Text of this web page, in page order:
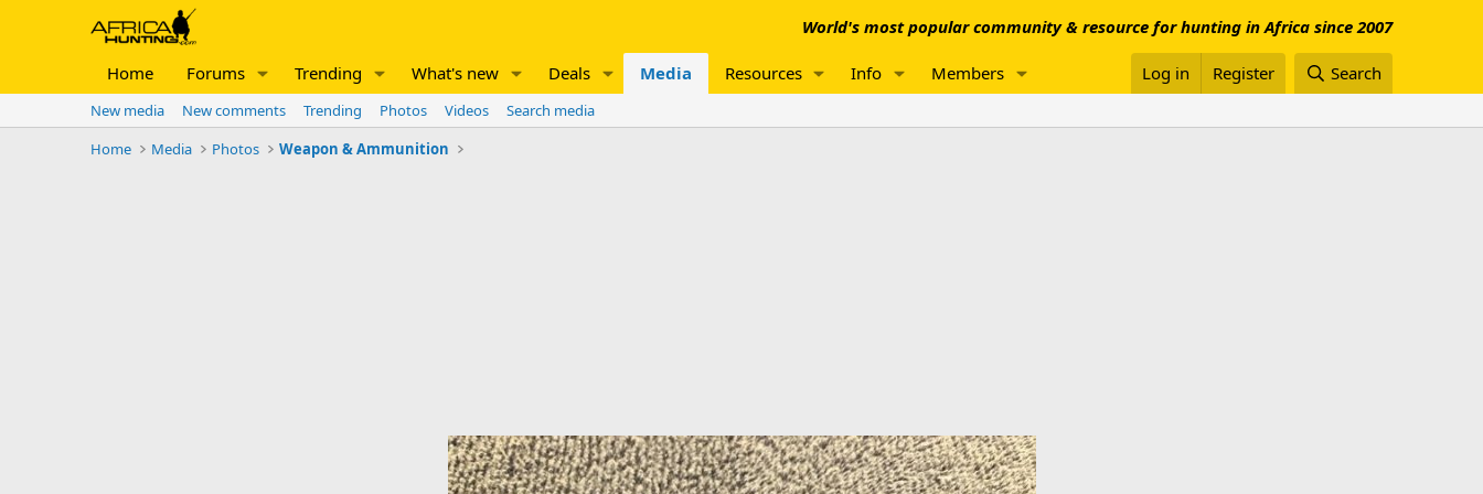
World's most popular community & resource for hunting in Africa since 2007
Home Forums Trending What's new Deals Media Resources Info Members Log in Register Search
New media New comments Trending Photos Videos
Search media
Home
Media Photos Weapon & Ammunition